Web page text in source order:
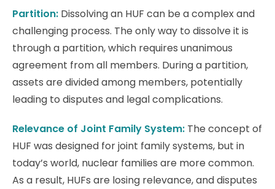
Partition: Dissolving an HUF can be a complex and
challenging process. The only way to dissolve it is
through a partition, which requires unanimous
agreement from all members. During a partition,
assets are divided among members, potentially
leading to disputes and legal complications.
Relevance of Joint Family System: The concept of
HUF was designed for joint family systems, but in
today’s world, nuclear families are more common.
As a result, HUFs are losing relevance, and disputes